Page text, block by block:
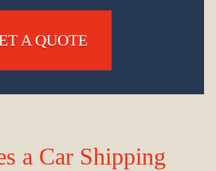
A QUOTE
a Car Shipping